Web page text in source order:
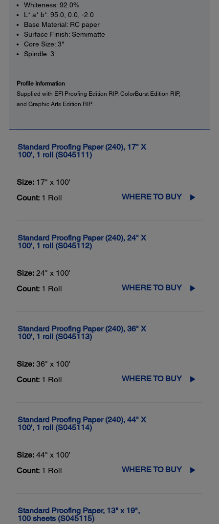
Whiteness: 92.0%
L* a* b*: 95.0, 0.0, -2.0
Base Material: RC paper
Surface Finish: Semimatte
Core Size: 3"
Spindle: 3"
Profile Information
Supplied with EFI Proofing Edition RIP, ColorBurst Edition RIP,
and Graphic Arts Edition RIP.
Standard Proofing Paper (240), 17" X
100', 1 roll (S045111)
Size: 17" x 100'
Count: 1 Roll WHERE TO BUY
Standard Proofing Paper (240), 24" X
100', 1 roll (S045112)
Size: 24" x 100'
Count: 1 Roll WHERE TO BUY
Standard Proofing Paper (240), 36" X
100', 1 roll (S045113)
Size: 36" x 100'
Count: 1 Roll WHERE TO BUY
Standard Proofing Paper (240), 44" X
100', 1 roll (S045114)
Size: 44" x 100'
Count: 1 Roll WHERE TO BUY
Standard Proofing Paper, 13" x 19",
100 sheets (S045115)